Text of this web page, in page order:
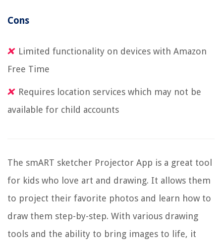
Cons
Limited functionality on devices with Amazon
Free Time
Requires location services which may not be
available for child accounts
The smART sketcher Projector App is a great tool
for kids who love art and drawing. It allows them
to project their favorite photos and learn how to
draw them step-by-step. With various drawing
tools and the ability to bring images to life, it